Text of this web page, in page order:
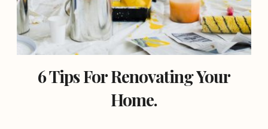
6 Tips For Renovating Your
Home.